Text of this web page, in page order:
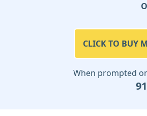
CLICK TO BUY
When prompted